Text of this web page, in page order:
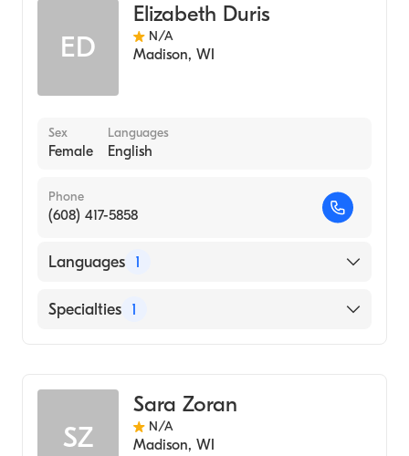
ED
Elizabeth Duris
N/A
Madison, WI
Sex
Female
Languages
English
Phone
(608) 417-5858
Languages 1
English
Specialties 1
SZ
Sara Zoran
N/A
Madison, WI